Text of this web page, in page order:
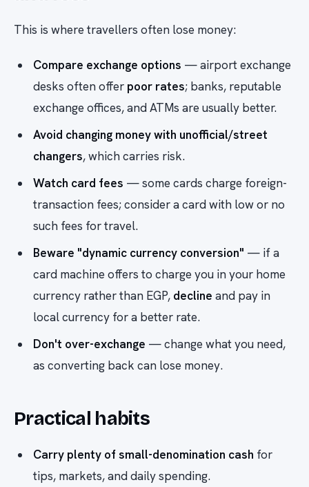
This is where travellers often lose money:
Compare exchange options — airport exchange
desks often offer poor rates; banks, reputable
exchange offices, and ATMs are usually better.
Avoid changing money with unofficial/street
changers, which carries risk.
Watch card fees — some cards charge foreign-
transaction fees; consider a card with low or no
such fees for travel.
Beware "dynamic currency conversion" — if a
card machine offers to charge you in your home
currency rather than EGP, decline and pay in
local currency for a better rate.
Don't over-exchange — change what you need,
as converting back can lose money.
Practical habits
Carry plenty of small-denomination cash for
tips, markets, and daily spending.